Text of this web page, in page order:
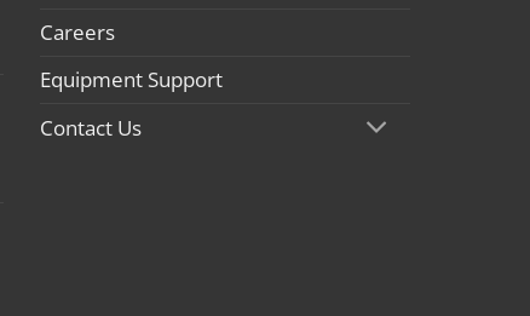
Careers
Equipment Support
Contact Us